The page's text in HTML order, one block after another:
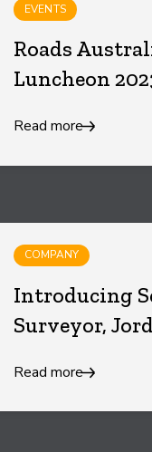
EVENTS
Roads
Luncheon
Read more
COMPANY
Introducing
Surveyor,
Read more